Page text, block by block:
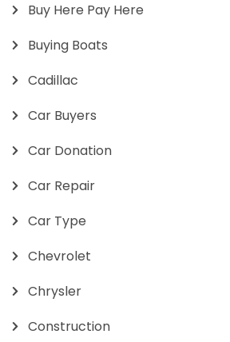
Buy Here Pay Here
Buying Boats
Cadillac
Car Buyers
Car Donation
Car Repair
Car Type
Chevrolet
Chrysler
Construction